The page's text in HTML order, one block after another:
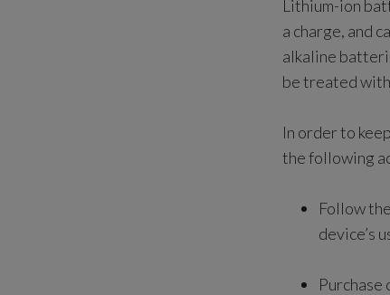
Lithium-ion
a charge, and
alkaline
be treated
In order to
the following
Follow
device’s